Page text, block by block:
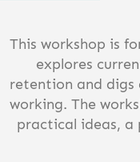
This workshop is
explores
retention and
working. The
practical ideas, a